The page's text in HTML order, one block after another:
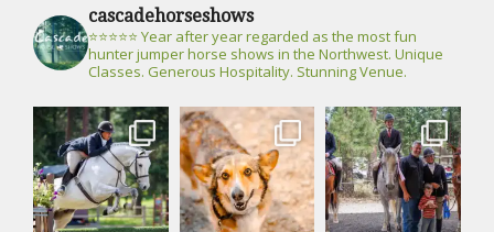
cascadehorseshows
⭐⭐⭐⭐⭐ Year after year regarded as the most fun
hunter jumper horse shows in the Northwest. Unique
Classes. Generous Hospitality. Stunning Venue.